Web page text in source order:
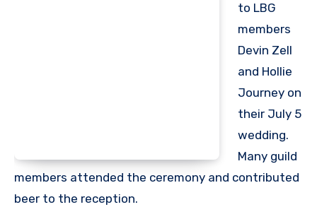
to LBG
members
Devin Zell
and Hollie
Journey on
their July 5
wedding.
Many guild
members attended the ceremony and contributed
beer to the reception.